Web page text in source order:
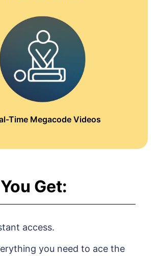
Time Megacode Videos
Get:
access.
you need to ace the